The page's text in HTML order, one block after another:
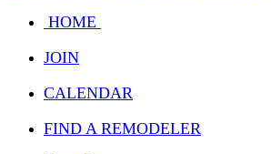
HOME
JOIN
CALENDAR
FIND A REMODELER